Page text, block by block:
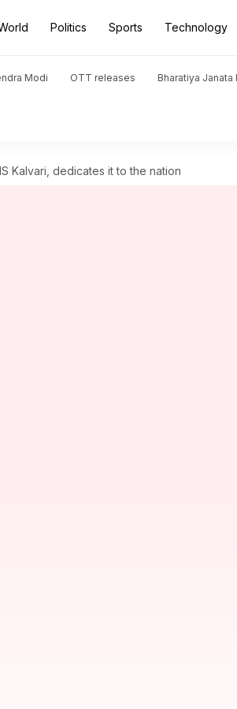
Politics Sports Technology
Modi OTT releases Bharatiya Janata
Kalvari, dedicates it to the nation